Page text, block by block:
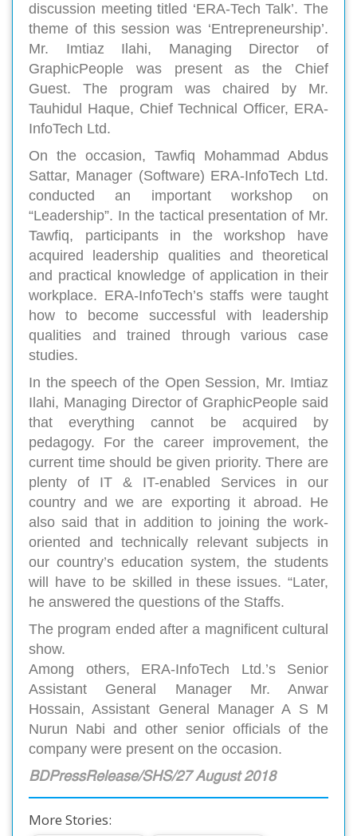
discussion meeting titled ‘ERA-Tech Talk’. The
theme of this session was ‘Entrepreneurship’.
Mr. Imtiaz Ilahi, Managing Director of
GraphicPeople was present as the Chief
Guest. The program was chaired by Mr.
Tauhidul Haque, Chief Technical Officer, ERA-
InfoTech Ltd.
On the occasion, Tawfiq Mohammad Abdus
Sattar, Manager (Software) ERA-InfoTech Ltd.
conducted an important workshop on
“Leadership”. In the tactical presentation of Mr.
Tawfiq, participants in the workshop have
acquired leadership qualities and theoretical
and practical knowledge of application in their
workplace. ERA-InfoTech’s staffs were taught
how to become successful with leadership
qualities and trained through various case
studies.
In the speech of the Open Session, Mr. Imtiaz
Ilahi, Managing Director of GraphicPeople said
that everything cannot be acquired by
pedagogy. For the career improvement, the
current time should be given priority. There are
plenty of IT & IT-enabled Services in our
country and we are exporting it abroad. He
also said that in addition to joining the work-
oriented and technically relevant subjects in
our country’s education system, the students
will have to be skilled in these issues. “Later,
he answered the questions of the Staffs.
The program ended after a magnificent cultural
show.
Among others, ERA-InfoTech Ltd.’s Senior
Assistant General Manager Mr. Anwar
Hossain, Assistant General Manager A S M
Nurun Nabi and other senior officials of the
company were present on the occasion.
BDPressRelease/SHS/27 August 2018
More Stories: